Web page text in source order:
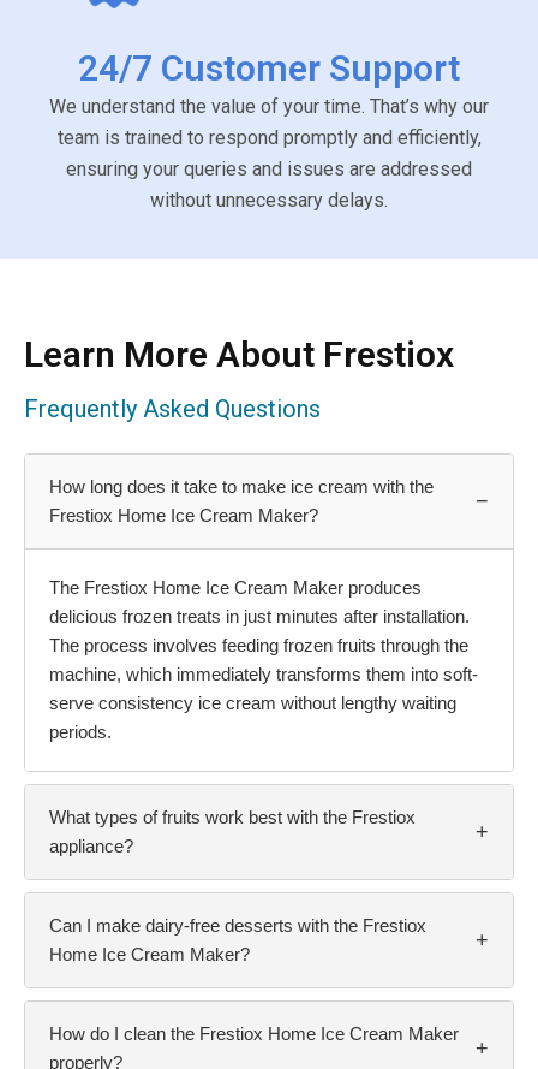
24/7 Customer Support
We understand the value of your time. That’s why our
team is trained to respond promptly and efficiently,
ensuring your queries and issues are addressed
without unnecessary delays.
Learn More About Frestiox
Frequently Asked Questions
How long does it take to make ice cream with the
Frestiox Home Ice Cream Maker?
−
The Frestiox Home Ice Cream Maker produces
delicious frozen treats in just minutes after installation.
The process involves feeding frozen fruits through the
machine, which immediately transforms them into soft-
serve consistency ice cream without lengthy waiting
periods.
What types of fruits work best with the Frestiox
appliance?
+
Can I make dairy-free desserts with the Frestiox
Home Ice Cream Maker?
+
How do I clean the Frestiox Home Ice Cream Maker
properly?
+